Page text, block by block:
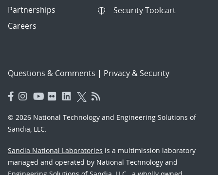
Partnerships
Careers
Security Toolcart
Questions & Comments | Privacy & Security
© 2026 National Technology and Engineering Solutions of
Sandia, LLC.
Sandia National Laboratories is a multimission laboratory
managed and operated by National Technology and